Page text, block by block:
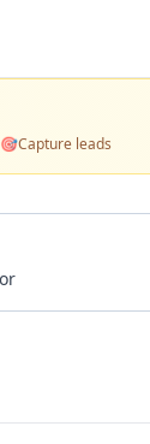
🎯Capture leads